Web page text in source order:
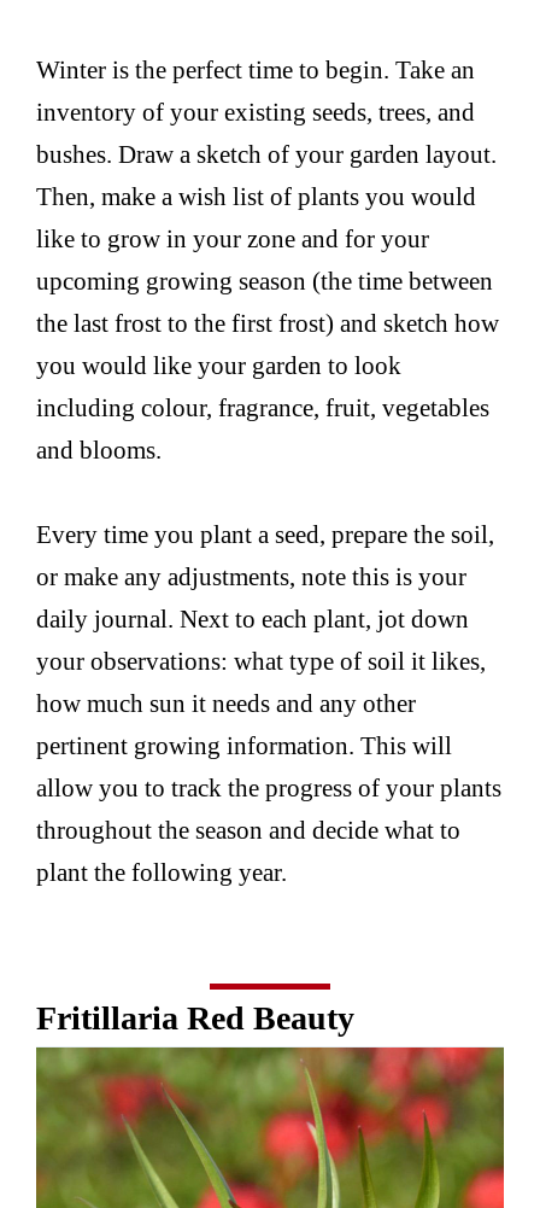
Winter is the perfect time to begin. Take an
inventory of your existing seeds, trees, and
bushes. Draw a sketch of your garden layout.
Then, make a wish list of plants you would
like to grow in your zone and for your
upcoming growing season (the time between
the last frost to the first frost) and sketch how
you would like your garden to look
including colour, fragrance, fruit, vegetables
and blooms.
Every time you plant a seed, prepare the soil,
or make any adjustments, note this is your
daily journal. Next to each plant, jot down
your observations: what type of soil it likes,
how much sun it needs and any other
pertinent growing information. This will
allow you to track the progress of your plants
throughout the season and decide what to
plant the following year.
Fritillaria Red Beauty